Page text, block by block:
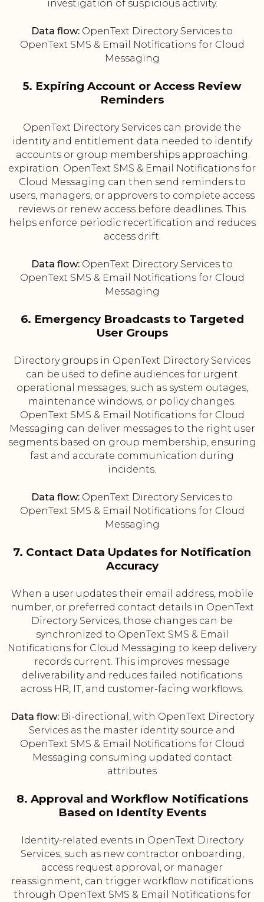
investigation of suspicious activity.
Data flow: OpenText Directory Services to
OpenText SMS & Email Notifications for Cloud
Messaging
5. Expiring Account or Access Review
Reminders
OpenText Directory Services can provide the
identity and entitlement data needed to identify
accounts or group memberships approaching
expiration. OpenText SMS & Email Notifications for
Cloud Messaging can then send reminders to
users, managers, or approvers to complete access
reviews or renew access before deadlines. This
helps enforce periodic recertification and reduces
access drift.
Data flow: OpenText Directory Services to
OpenText SMS & Email Notifications for Cloud
Messaging
6. Emergency Broadcasts to Targeted
User Groups
Directory groups in OpenText Directory Services
can be used to define audiences for urgent
operational messages, such as system outages,
maintenance windows, or policy changes.
OpenText SMS & Email Notifications for Cloud
Messaging can deliver messages to the right user
segments based on group membership, ensuring
fast and accurate communication during
incidents.
Data flow: OpenText Directory Services to
OpenText SMS & Email Notifications for Cloud
Messaging
7. Contact Data Updates for Notification
Accuracy
When a user updates their email address, mobile
number, or preferred contact details in OpenText
Directory Services, those changes can be
synchronized to OpenText SMS & Email
Notifications for Cloud Messaging to keep delivery
records current. This improves message
deliverability and reduces failed notifications
across HR, IT, and customer-facing workflows.
Data flow:Bi-directional, with OpenText Directory
Services as the master identity source and
OpenText SMS & Email Notifications for Cloud
Messaging consuming updated contact
attributes
8. Approval and Workflow Notifications
Based on Identity Events
Identity-related events in OpenText Directory
Services, such as new contractor onboarding,
access request approval, or manager
reassignment, can trigger workflow notifications
through OpenText SMS & Email Notifications for